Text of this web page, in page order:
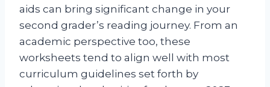
aids can bring significant change in your
second grader’s reading journey. From an
academic perspective too, these
worksheets tend to align well with most
curriculum guidelines set forth by